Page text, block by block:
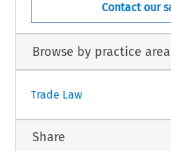
Contact our
Browse by practice area
Trade Law
Share